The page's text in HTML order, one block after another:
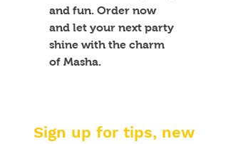
and fun. Order now
and let your next party
shine with the charm
of Masha.
Sign up for tips, new